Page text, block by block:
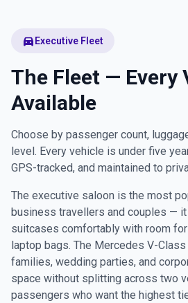
directions_car Executive Fleet
The Fleet — Every
Available
Choose by passenger count,
level. Every vehicle is under five
GPS-tracked, and maintained to
The executive saloon is the most
business travellers and couples —
suitcases comfortably with room for
laptop bags. The Mercedes V-
families, wedding parties, and
space without splitting across two
passengers who want the highest